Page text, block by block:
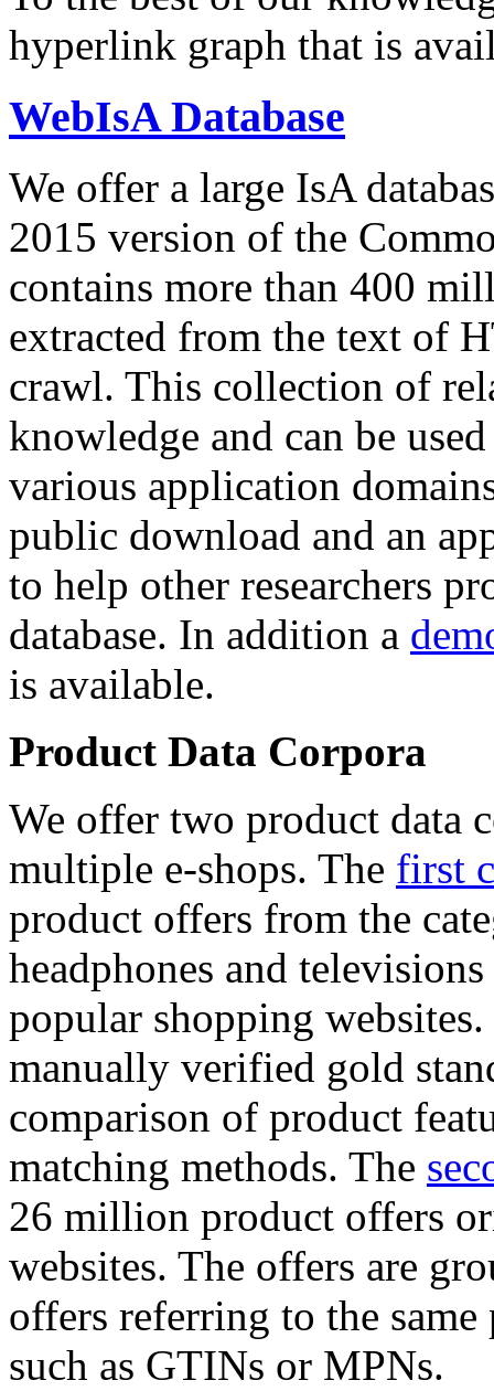
hyperlink graph that is
WebIsA Database
We offer a large IsA
2015 version of the
contains more than 400
extracted from the text of
crawl. This collection of
knowledge and can be
various application
public download and an
to help other researchers
database. In addition a
is available.
Product Data Corpora
We offer two product data
multiple e-shops. The first
product offers from the
headphones and
popular shopping
manually verified gold
comparison of product
matching methods. The
26 million product offers
websites. The offers are
offers referring to the
such as GTINs or MPNs.